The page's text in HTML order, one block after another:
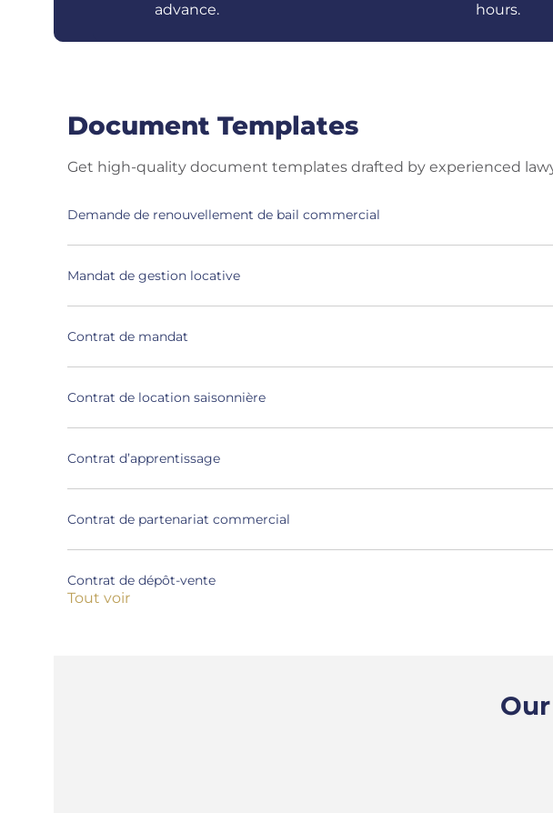
advance.
hours.
Document Templates
Get high-quality document templates drafted by experienced
Demande de renouvellement de bail commercial
Mandat de gestion locative
Contrat de mandat
Contrat de location saisonnière
Contrat d’apprentissage
Contrat de partenariat commercial
Contrat de dépôt-vente
Tout voir